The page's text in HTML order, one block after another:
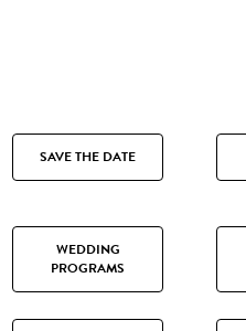
SAVE THE DATE
WEDDING
PROGRAMS